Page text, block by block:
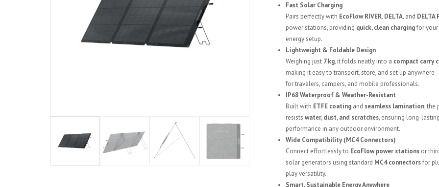
Fast Solar Charging
Pairs perfectly with EcoFlow RIVER, DELTA, and DELTA
power stations, providing quick, clean chargingfor your
energy setup.
Lightweight & Foldable Design
Weighing just 7 kg, it folds neatly into a compact carry
making it easy to transport, store, and set up anywhere
for travelers, campers, and mobile professionals.
IP68 Waterproof & Weather-Resistant
Built with ETFE coatingand seamless lamination, the
resists water, dust, and scratches, ensuring long-lasting
performance in any outdoor environment.
Wide Compatibility (MC4 Connectors)
Connect effortlessly to EcoFlow power stationsor
solar generators using standard MC4 connectorsfor
play versatility.
Smart, Sustainable Energy Anywhere